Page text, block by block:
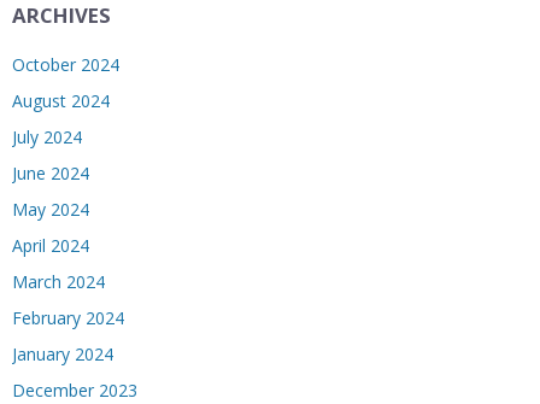
ARCHIVES
October 2024
August 2024
July 2024
June 2024
May 2024
April 2024
March 2024
February 2024
January 2024
December 2023